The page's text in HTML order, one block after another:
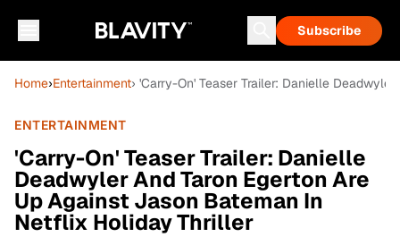
Subscribe
Home›Entertainment› 'Carry-On' Teaser Trailer: Danielle
ENTERTAINMENT
'Carry-On' Teaser Trailer: Danielle
Deadwyler And Taron Egerton Are
Up Against Jason Bateman In
Netflix Holiday Thriller